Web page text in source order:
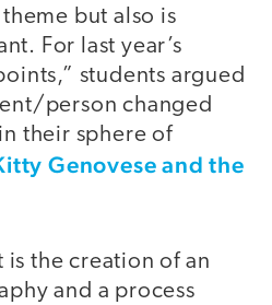
but also is
For last year’s
students argued
person changed
their sphere of
Genovese and the
the creation of an
and a process